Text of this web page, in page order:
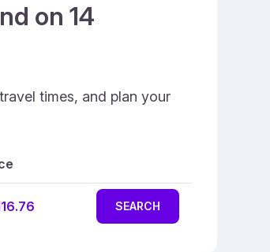
on 14
times, and plan your
SEARCH